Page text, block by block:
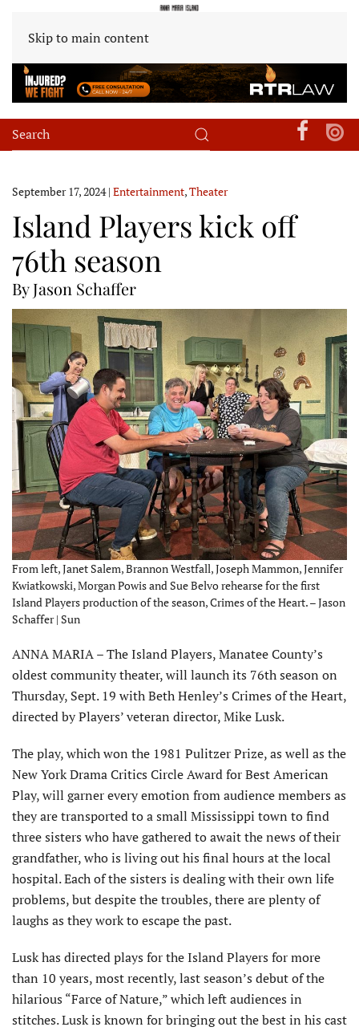
Skip to main content
September 17, 2024| Entertainment,Theater
Island Players kick off
76th season
By Jason Schaffer
From left, Janet Salem, Brannon Westfall, Joseph Mammon, Jennifer
Kwiatkowski, Morgan Powis and Sue Belvo rehearse for the first
Island Players production of the season, Crimes of the Heart. – Jason
Schaffer | Sun
ANNA MARIA – The Island Players, Manatee County’s
oldest community theater, will launch its 76th season on
Thursday, Sept. 19 with Beth Henley’s Crimes of the Heart,
directed by Players’ veteran director, Mike Lusk.
The play, which won the 1981 Pulitzer Prize, as well as the
New York Drama Critics Circle Award for Best American
Play, will garner every emotion from audience members as
they are transported to a small Mississippi town to find
three sisters who have gathered to await the news of their
grandfather, who is living out his final hours at the local
hospital. Each of the sisters is dealing with their own life
problems, but despite the troubles, there are plenty of
laughs as they work to escape the past.
Lusk has directed plays for the Island Players for more
than 10 years, most recently, last season’s debut of the
hilarious “Farce of Nature,” which left audiences in
stitches. Lusk is known for bringing out the best in his cast